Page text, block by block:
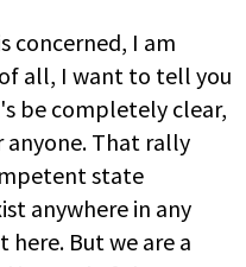
concerned, I am
all, I want to tell you
be completely clear,
That rally
state
anywhere in any
But we are a